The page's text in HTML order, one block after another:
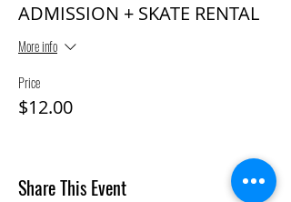
ADMISSION + SKATE RENTAL
More info
Price
$12.00
Share This Event